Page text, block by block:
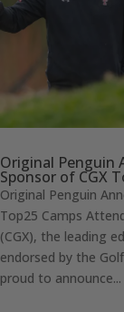
Original Penguin
Sponsor of CGX
Original Penguin
Top25 Camps
(CGX), the leading
endorsed by the
proud to announce...